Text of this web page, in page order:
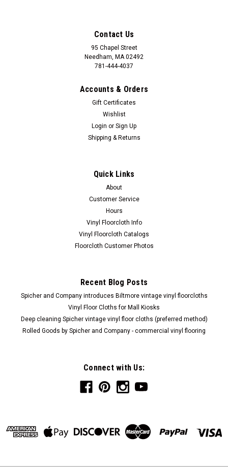
Contact Us
95 Chapel Street
Needham, MA 02492
781-444-4037
Accounts & Orders
Gift Certificates
Wishlist
Login or Sign Up
Shipping & Returns
Quick Links
About
Customer Service
Hours
Vinyl Floorcloth Info
Vinyl Floorcloth Catalogs
Floorcloth Customer Photos
Recent Blog Posts
Spicher and Company introduces Biltmore vintage vinyl floorcloths
Vinyl Floor Cloths for Mall Kiosks
Deep cleaning Spicher vintage vinyl floor cloths (preferred method)
Rolled Goods by Spicher and Company - commercial vinyl flooring
Connect with Us: